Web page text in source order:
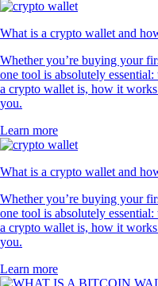
What is a crypto wallet and
Whether you’re buying your
one tool is absolutely
a crypto wallet is, how it
you.
Learn more
What is a crypto wallet and
Whether you’re buying your
one tool is absolutely
a crypto wallet is, how it
you.
Learn more